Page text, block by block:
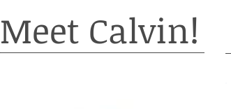
Meet Calvin!